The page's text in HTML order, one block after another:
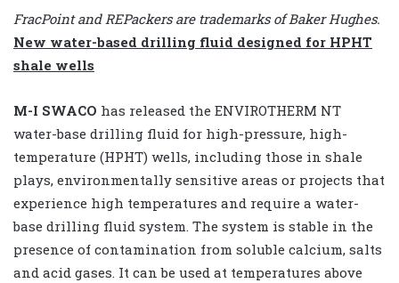
FracPoint and REPackers are trademarks of Baker Hughes.
New water-based drilling fluid designed for HPHT
shale wells
M-I SWACO has released the ENVIROTHERM NT
water-base drilling fluid for high-pressure, high-
temperature (HPHT) wells, including those in shale
plays, environmentally sensitive areas or projects that
experience high temperatures and require a water-
base drilling fluid system. The system is stable in the
presence of contamination from soluble calcium, salts
and acid gases. It can be used at temperatures above